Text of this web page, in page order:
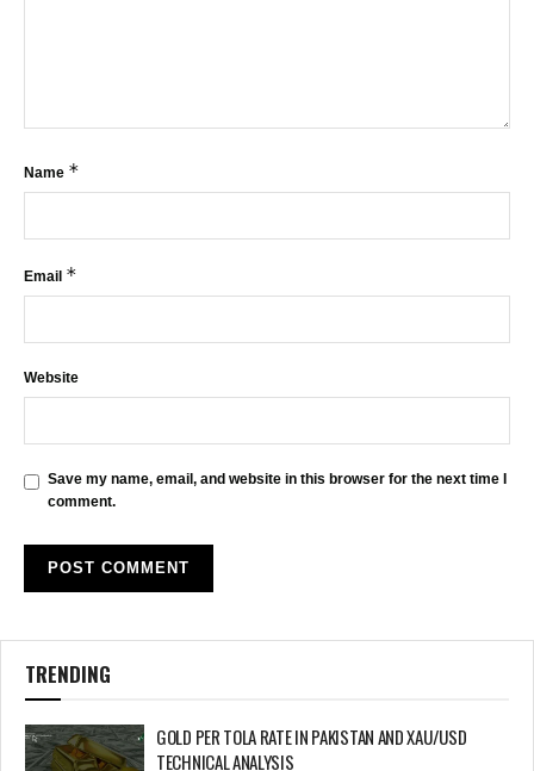
Name *
Email *
Website
Save my name, email, and website in this browser for the next time I
comment.
TRENDING
GOLD PER TOLA RATE IN PAKISTAN AND XAU/USD
TECHNICAL ANALYSIS